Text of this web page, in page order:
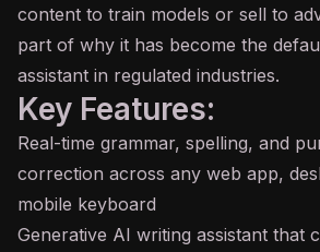
content to train models or sell to
part of why it has become the
assistant in regulated industries.
Key Features:
Real-time grammar, spelling, and
correction across any web app,
mobile keyboard
Generative AI writing assistant that